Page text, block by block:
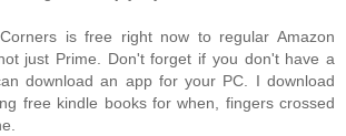
is free right now to regular Amazon
just Prime. Don't forget if you don't have a
download an app for your PC. I download
free kindle books for when, fingers crossed